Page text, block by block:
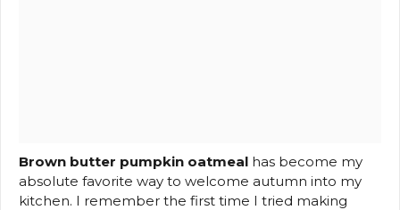
Brown butter pumpkin oatmeal has become my
absolute favorite way to welcome autumn into my
kitchen. I remember the first time I tried making